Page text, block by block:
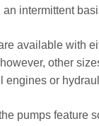
intermittent
available with
other
engines or
pumps feature